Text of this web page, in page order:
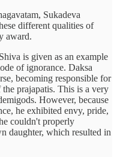
Sukadeva
different qualities of
award.
is given as an example
of ignorance. Daksa
becoming responsible for
prajapatis. This is a very
However, because
he exhibited envy, pride,
couldn't properly
daughter, which resulted in